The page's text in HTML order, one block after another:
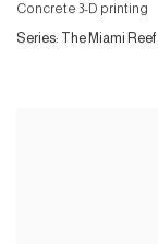
Concrete 3-D printing
Series: The Miami